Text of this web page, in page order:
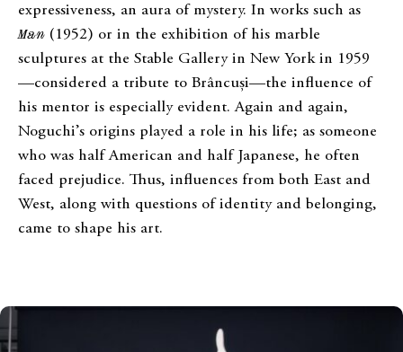
expressiveness, an aura of mystery. In works such as
Man (1952) or in the exhibition of his marble
sculptures at the Stable Gallery in New York in 1959
—considered a tribute to Brâncuși—the influence of
his mentor is especially evident. Again and again,
Noguchi’s origins played a role in his life; as someone
who was half American and half Japanese, he often
faced prejudice. Thus, influences from both East and
West, along with questions of identity and belonging,
came to shape his art.